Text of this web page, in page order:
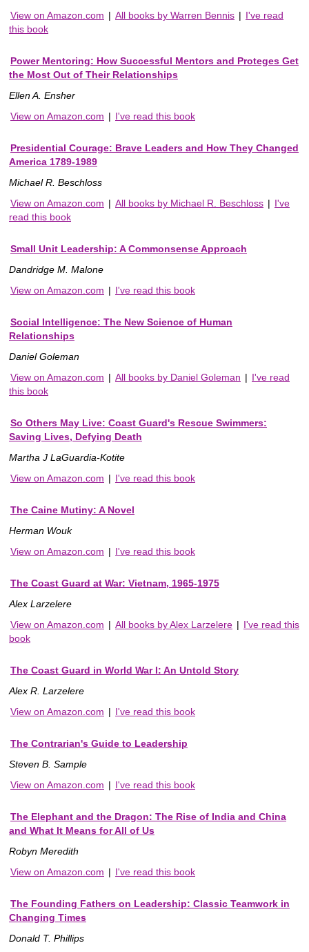
View on Amazon.com | All books by Warren Bennis | I've read
this book
Power Mentoring: How Successful Mentors and Proteges Get
the Most Out of Their Relationships
Ellen A. Ensher
View on Amazon.com | I've read this book
Presidential Courage: Brave Leaders and How They Changed
America 1789-1989
Michael R. Beschloss
View on Amazon.com | All books by Michael R. Beschloss | I've
read this book
Small Unit Leadership: A Commonsense Approach
Dandridge M. Malone
View on Amazon.com | I've read this book
Social Intelligence: The New Science of Human
Relationships
Daniel Goleman
View on Amazon.com | All books by Daniel Goleman | I've read
this book
So Others May Live: Coast Guard's Rescue Swimmers:
Saving Lives, Defying Death
Martha J LaGuardia-Kotite
View on Amazon.com | I've read this book
The Caine Mutiny: A Novel
Herman Wouk
View on Amazon.com | I've read this book
The Coast Guard at War: Vietnam, 1965-1975
Alex Larzelere
View on Amazon.com | All books by Alex Larzelere | I've read this
book
The Coast Guard in World War I: An Untold Story
Alex R. Larzelere
View on Amazon.com | I've read this book
The Contrarian's Guide to Leadership
Steven B. Sample
View on Amazon.com | I've read this book
The Elephant and the Dragon: The Rise of India and China
and What It Means for All of Us
Robyn Meredith
View on Amazon.com | I've read this book
The Founding Fathers on Leadership: Classic Teamwork in
Changing Times
Donald T. Phillips